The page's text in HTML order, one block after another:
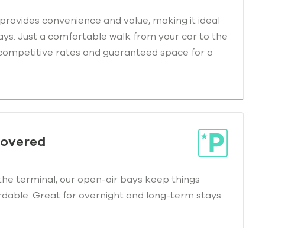
terminal, our open-air bays keep things
Great for overnight and long-term stays.
convenience and value, making it ideal
Just a comfortable walk from your car to the
rates and guaranteed space for a